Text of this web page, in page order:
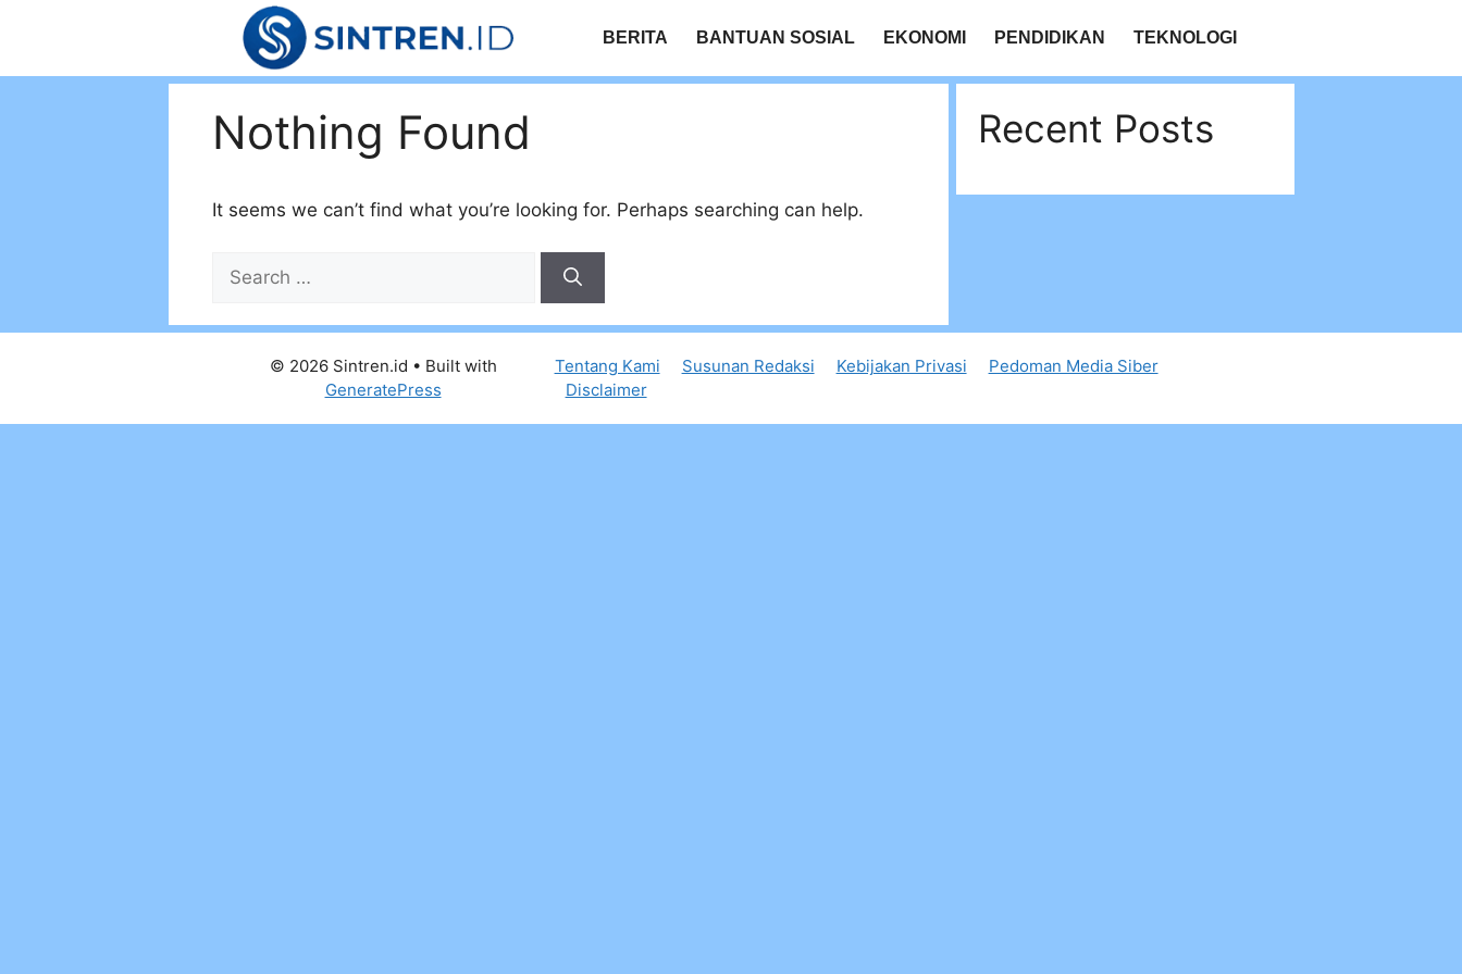
BERITA BANTUAN SOSIAL EKONOMI PENDIDIKAN TEKNOLOGI
Nothing Found
It seems we can’t find what you’re looking for. Perhaps searching can help.
for:
Recent Posts
Tentang Kami Susunan Redaksi Kebijakan Privasi
Pedoman Media Siber
Disclaimer
© 2026 Sintren.id • Built with
GeneratePress